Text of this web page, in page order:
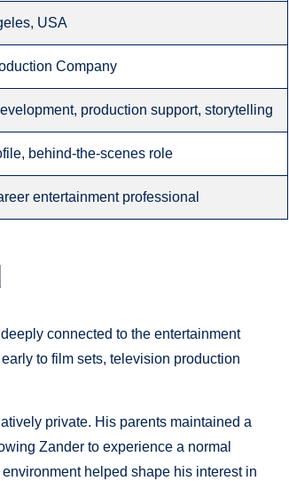
USA
Company
production support, storytelling
behind-the-scenes role
entertainment professional
connected to the entertainment
to film sets, television production
private. His parents maintained a
Zander to experience a normal
helped shape his interest in